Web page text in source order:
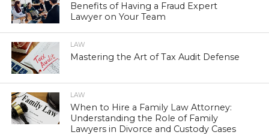
Benefits of Having a Fraud Expert
Lawyer on Your Team
LAW
Mastering the Art of Tax Audit Defense
LAW
When to Hire a Family Law Attorney:
Understanding the Role of Family
Lawyers in Divorce and Custody Cases